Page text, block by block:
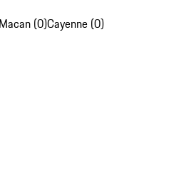
Macan (0)Cayenne (0)